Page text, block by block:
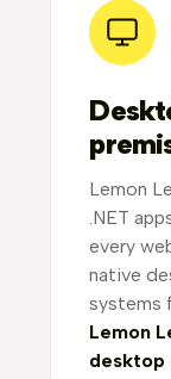
Lemon
.NET
every
native
systems
Lemon
desktop